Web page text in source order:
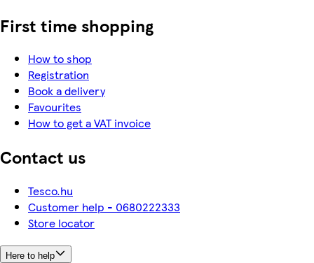
First time shopping
How to shop
Registration
Book a delivery
Favourites
How to get a VAT invoice
Contact us
Tesco.hu
Customer help - 0680222333
Store locator
Here to help